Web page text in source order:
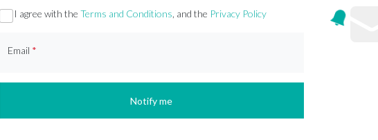
Section
I agree with theTerms and Conditions, and the Privacy Policy
Email *
Notify me